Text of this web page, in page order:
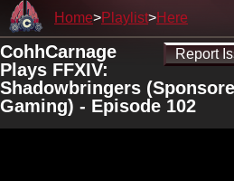
Home Playlist Here
Report
CohhCarnage
Plays FFXIV:
Shadowbringers
Gaming) - Episode 102